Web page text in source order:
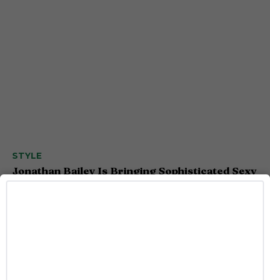
STYLE
Jonathan Bailey Is Bringing Sophisticated Sexy
to Armani’s New Fragrance